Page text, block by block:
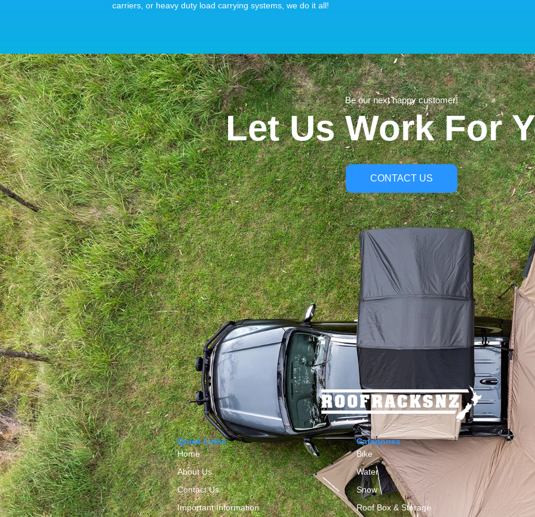
carriers, or heavy duty load carrying systems, we do it all!
Be our next happy customer!
Let Us Work For
CONTACT US
Quick Links
Home
About Us
Contact Us
Important Information
Categories
Bike
Water
Snow
Roof Box & Storage